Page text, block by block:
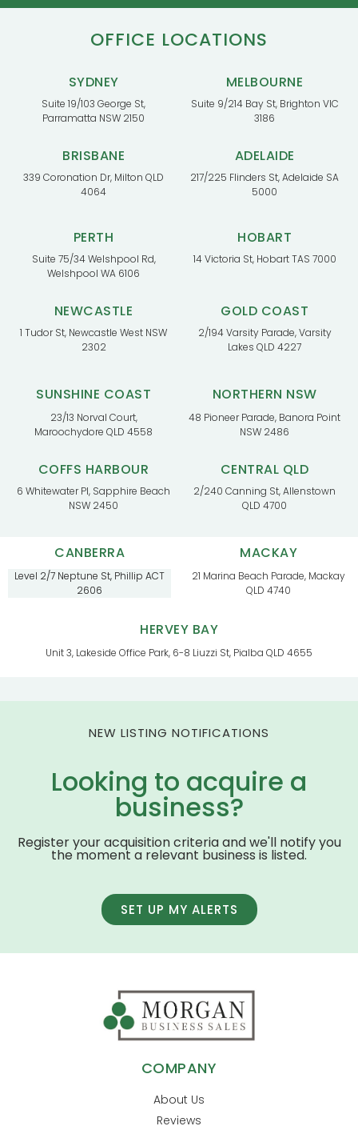
OFFICE LOCATIONS
SYDNEY
Suite 19/103 George St,
Parramatta NSW 2150
MELBOURNE
Suite 9/214 Bay St, Brighton VIC
3186
BRISBANE
339 Coronation Dr, Milton QLD
4064
ADELAIDE
217/225 Flinders St, Adelaide SA
5000
PERTH
Suite 75/34 Welshpool Rd,
Welshpool WA 6106
HOBART
14 Victoria St, Hobart TAS 7000
NEWCASTLE
1 Tudor St, Newcastle West NSW
2302
GOLD COAST
2/194 Varsity Parade, Varsity
Lakes QLD 4227
SUNSHINE COAST
23/13 Norval Court,
Maroochydore QLD 4558
NORTHERN NSW
48 Pioneer Parade, Banora Point
NSW 2486
COFFS HARBOUR
6 Whitewater Pl, Sapphire Beach
NSW 2450
CENTRAL QLD
2/240 Canning St, Allenstown
QLD 4700
CANBERRA
Level 2/7 Neptune St, Phillip ACT
2606
MACKAY
21 Marina Beach Parade, Mackay
QLD 4740
HERVEY BAY
Unit 3, Lakeside Office Park, 6-8 Liuzzi St, Pialba QLD 4655
NEW LISTING NOTIFICATIONS
Looking to acquire a
business?
Register your acquisition criteria and we'll notify you
the moment a relevant business is listed.
SET UP MY ALERTS
COMPANY
About Us
Reviews